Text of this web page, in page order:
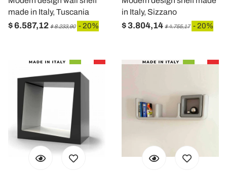
made in Italy, Tuscania
$ 6.587,12 $ 8.233,90 - 20%
in Italy, Sizzano
$ 3.804,14 $ 4.755,17 - 20%